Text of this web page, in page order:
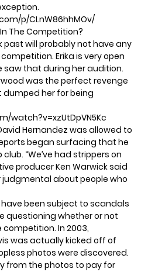
p/CLnW86hhMOv/
The Competition?
past will probably not have any
Erika is very open
saw that during her audition.
was the perfect revenge
her for being
watch?v=xzUtDpVN5Kc
Hernandez was allowed to
began surfacing that he
“We’ve had strippers on
producer Ken Warwick said
judgmental about people who
been subject to scandals
questioning whether or not
In 2003,
was actuallykicked off of
photos were discovered.
from the photos to pay for